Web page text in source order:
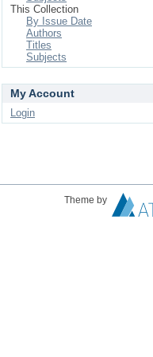
This Collection
By Issue Date
Authors
Titles
Subjects
My Account
Login
Theme by